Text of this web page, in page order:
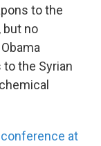
to the
but no
the Syrian
at